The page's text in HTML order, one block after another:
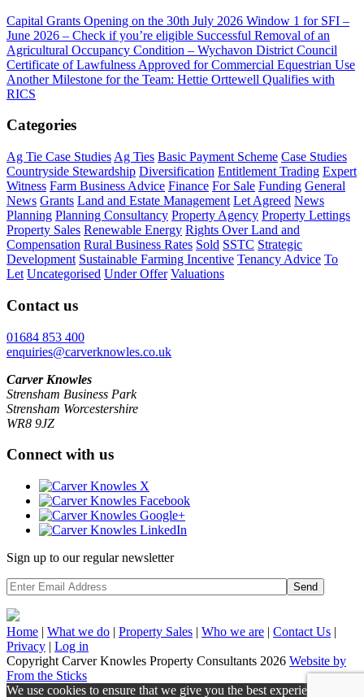
Capital Grants Opening on the 30th July 2026 Window 1 for SFI –
June 2026 – Check if you’re eligible Successful Removal of an
Agricultural Occupancy Condition – Wychavon District Council
Certificate of Lawfulness Approved for Commercial Equestrian Use
Another Milestone for the Team: Hettie Orttewell Qualifies with
RICS
Categories
Ag Tie Case Studies Ag Ties Basic Payment Scheme Case Studies
Countryside Stewardship Diversification Entitlement Trading Expert
Witness Farm Business Advice Finance For Sale Funding General
News Grants Land and Estate Management Let Agreed News
Planning Planning Consultancy Property Agency Property Lettings
Property Sales Renewable Energy Rights Over Land and
Compensation Rural Business Rates Sold SSTC Strategic
Development Sustainable Farming Incentive Tenancy Advice To
Let Uncategorised Under Offer Valuations
Contact us
01684 853 400
enquiries@carverknowles.co.uk
Carver Knowles
Strensham Business Park
Strensham Worcestershire
WR8 9JZ
Connect with us
Sign up to our regular newsletter
Send
Home | What we do | Property Sales | Who we are | Contact Us |
Privacy | Log in
Copyright Carver Knowles Property Consultants 2026 Website by
From the Sticks
We use cookies to ensure that we give you the best experience on